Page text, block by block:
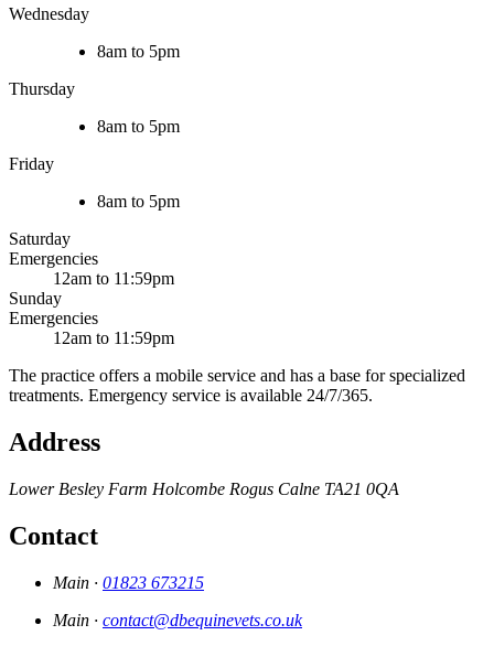
Wednesday
8am to 5pm
Thursday
8am to 5pm
Friday
8am to 5pm
Saturday
Emergencies
12am to 11:59pm
Sunday
Emergencies
12am to 11:59pm
The practice offers a mobile service and has a base for specialized
treatments. Emergency service is available 24/7/365.
Address
Lower Besley Farm Holcombe Rogus Calne TA21 0QA
Contact
Main · 01823 673215
Main · contact@dbequinevets.co.uk